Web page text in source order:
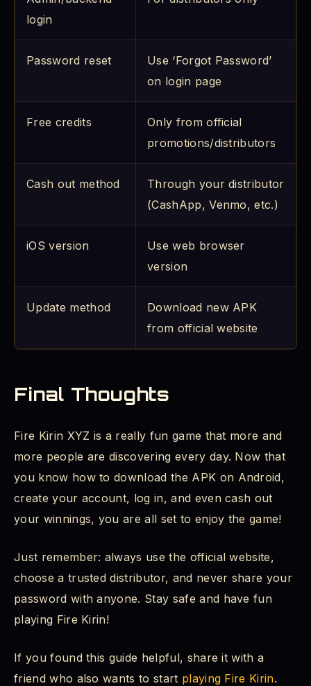
login
Password reset
Use ‘Forgot Password’
on login page
Free credits
Only from official
promotions/distributors
Cash out method
Through your distributor
(CashApp, Venmo, etc.)
iOS version
Use web browser
version
Update method
Download new APK
from official website
Final Thoughts
Fire Kirin XYZ is a really fun game that more and
more people are discovering every day. Now that
you know how to download the APK on Android,
create your account, log in, and even cash out
your winnings, you are all set to enjoy the game!
Just remember: always use the official website,
choose a trusted distributor, and never share your
password with anyone. Stay safe and have fun
playing Fire Kirin!
If you found this guide helpful, share it with a
friend who also wants to start playing Fire Kirin.